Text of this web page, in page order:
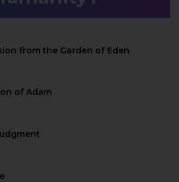
from the Garden of Eden
of Adam